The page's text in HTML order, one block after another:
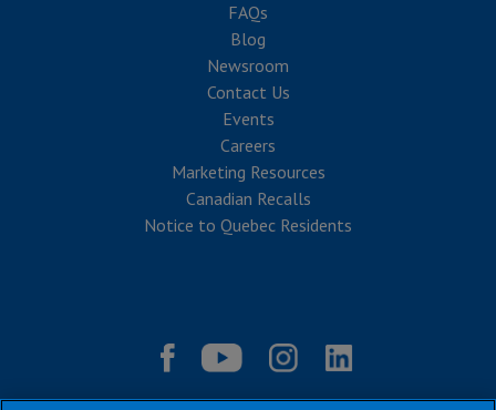
FAQs
Blog
Newsroom
Contact Us
Events
Careers
Marketing Resources
Canadian Recalls
Notice to Quebec Residents